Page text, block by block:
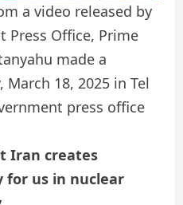
a video released by
Press Office, Prime
made a
18, 2025 in Tel
press office
Iran creates
us in nuclear